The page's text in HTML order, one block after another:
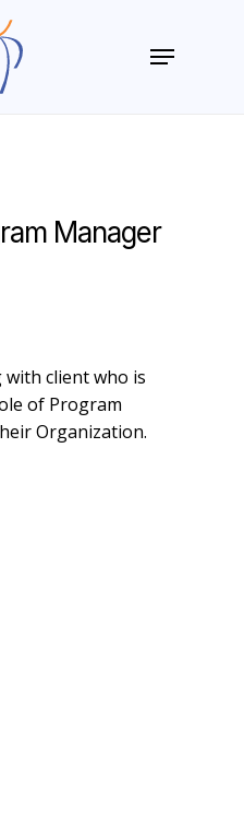
Menu
Manager
client who is
of Program
Organization.